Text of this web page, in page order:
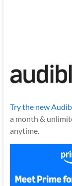
Try the new
a month &
anytime.